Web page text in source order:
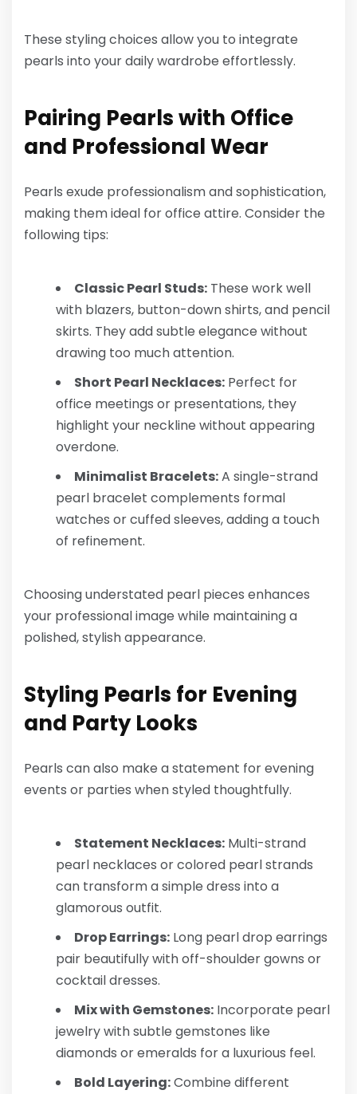
These styling choices allow you to integrate
pearls into your daily wardrobe effortlessly.
Pairing Pearls with Office
and Professional Wear
Pearls exude professionalism and sophistication,
making them ideal for office attire. Consider the
following tips:
Classic Pearl Studs: These work well
with blazers, button-down shirts, and pencil
skirts. They add subtle elegance without
drawing too much attention.
Short Pearl Necklaces: Perfect for
office meetings or presentations, they
highlight your neckline without appearing
overdone.
Minimalist Bracelets:A single-strand
pearl bracelet complements formal
watches or cuffed sleeves, adding a touch
of refinement.
Choosing understated pearl pieces enhances
your professional image while maintaining a
polished, stylish appearance.
Styling Pearls for Evening
and Party Looks
Pearls can also make a statement for evening
events or parties when styled thoughtfully.
Statement Necklaces: Multi-strand
pearl necklaces or colored pearl strands
can transform a simple dress into a
glamorous outfit.
Drop Earrings: Long pearl drop earrings
pair beautifully with off-shoulder gowns or
cocktail dresses.
Mix with Gemstones: Incorporate pearl
jewelry with subtle gemstones like
diamonds or emeralds for a luxurious feel.
Bold Layering:Combine different